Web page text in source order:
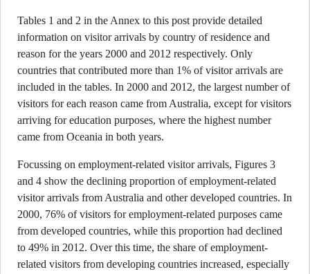
Tables 1 and 2 in the Annex to this post provide detailed
information on visitor arrivals by country of residence and
reason for the years 2000 and 2012 respectively. Only
countries that contributed more than 1% of visitor arrivals are
included in the tables. In 2000 and 2012, the largest number of
visitors for each reason came from Australia, except for visitors
arriving for education purposes, where the highest number
came from Oceania in both years.
Focussing on employment-related visitor arrivals, Figures 3
and 4 show the declining proportion of employment-related
visitor arrivals from Australia and other developed countries. In
2000, 76% of visitors for employment-related purposes came
from developed countries, while this proportion had declined
to 49% in 2012. Over this time, the share of employment-
related visitors from developing countries increased, especially